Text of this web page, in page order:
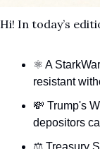
Hi! In today’s
⚛️ A
resistant
💸 Trump's
depositors